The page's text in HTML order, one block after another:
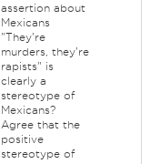
assertion about
Mexicans
"They're
murders, they're
rapists" is
clearly a
stereotype of
Mexicans?
Agree that the
positive
stereotype of